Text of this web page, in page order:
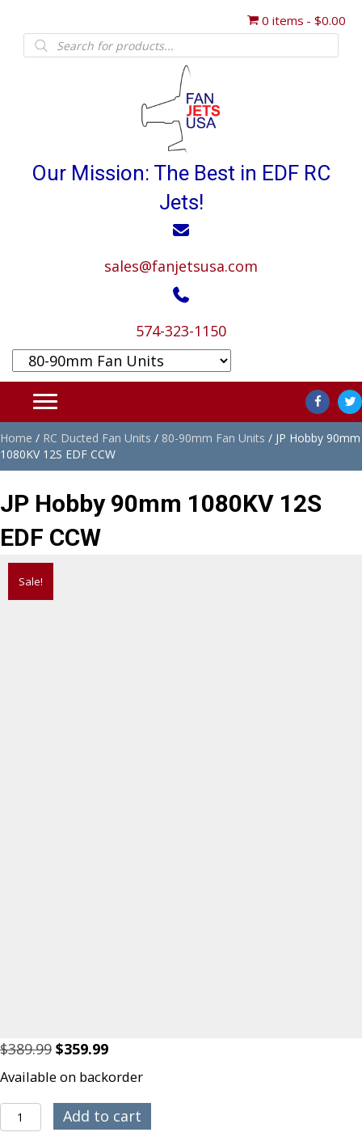
0 items $0.00
Products
search
Our Mission: The Best in EDF RC
Jets!
sales@fanjetsusa.com
574-323-1150
Home / RC Ducted Fan Units / 80-90mm Fan Units / JP Hobby 90mm
1080KV 12S EDF CCW
JP Hobby 90mm 1080KV 12S
EDF CCW
Sale!
$389.99 Original
price
$389.99.
$359.99Current
price
$359.99.
Available on backorder
Hobby
Add to cart